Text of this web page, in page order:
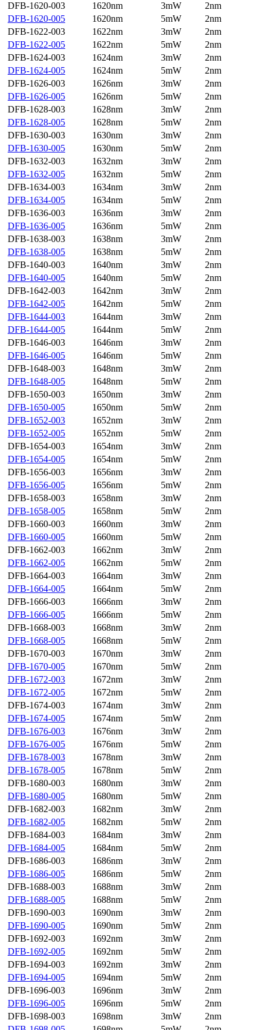
DFB-1620-003
1620nm 3mW
2nm
DFB-1620-005
1620nm 5mW
2nm
DFB-1622-003
1622nm 3mW
2nm
DFB-1622-005
1622nm 5mW
2nm
DFB-1624-003
1624nm 3mW
2nm
DFB-1624-005
1624nm 5mW
2nm
DFB-1626-003
1626nm 3mW
2nm
DFB-1626-005
1626nm 5mW
2nm
DFB-1628-003
1628nm 3mW
2nm
DFB-1628-005
1628nm 5mW
2nm
DFB-1630-003
1630nm 3mW
2nm
DFB-1630-005
1630nm 5mW
2nm
DFB-1632-003
1632nm 3mW
2nm
DFB-1632-005
1632nm 5mW
2nm
DFB-1634-003
1634nm 3mW
2nm
DFB-1634-005
1634nm 5mW
2nm
DFB-1636-003
1636nm 3mW
2nm
DFB-1636-005
1636nm 5mW
2nm
DFB-1638-003
1638nm 3mW
2nm
DFB-1638-005
1638nm 5mW
2nm
DFB-1640-003
1640nm 3mW
2nm
DFB-1640-005
1640nm 5mW
2nm
DFB-1642-003
1642nm 3mW
2nm
DFB-1642-005
1642nm 5mW
2nm
DFB-1644-003
1644nm 3mW
2nm
DFB-1644-005
1644nm 5mW
2nm
DFB-1646-003
1646nm 3mW
2nm
DFB-1646-005
1646nm 5mW
2nm
DFB-1648-003
1648nm 3mW
2nm
DFB-1648-005
1648nm 5mW
2nm
DFB-1650-003
1650nm 3mW
2nm
DFB-1650-005
1650nm 5mW
2nm
DFB-1652-003
1652nm 3mW
2nm
DFB-1652-005
1652nm 5mW
2nm
DFB-1654-003
1654nm 3mW
2nm
DFB-1654-005
1654nm 5mW
2nm
DFB-1656-003
1656nm 3mW
2nm
DFB-1656-005
1656nm 5mW
2nm
DFB-1658-003
1658nm 3mW
2nm
DFB-1658-005
1658nm 5mW
2nm
DFB-1660-003
1660nm 3mW
2nm
DFB-1660-005
1660nm 5mW
2nm
DFB-1662-003
1662nm 3mW
2nm
DFB-1662-005
1662nm 5mW
2nm
DFB-1664-003
1664nm 3mW
2nm
DFB-1664-005
1664nm 5mW
2nm
DFB-1666-003
1666nm 3mW
2nm
DFB-1666-005
1666nm 5mW
2nm
DFB-1668-003
1668nm 3mW
2nm
DFB-1668-005
1668nm 5mW
2nm
DFB-1670-003
1670nm 3mW
2nm
DFB-1670-005
1670nm 5mW
2nm
DFB-1672-003
1672nm 3mW
2nm
DFB-1672-005
1672nm 5mW
2nm
DFB-1674-003
1674nm 3mW
2nm
DFB-1674-005
1674nm 5mW
2nm
DFB-1676-003
1676nm 3mW
2nm
DFB-1676-005
1676nm 5mW
2nm
DFB-1678-003
1678nm 3mW
2nm
DFB-1678-005
1678nm 5mW
2nm
DFB-1680-003
1680nm 3mW
2nm
DFB-1680-005
1680nm 5mW
2nm
DFB-1682-003
1682nm 3mW
2nm
DFB-1682-005
1682nm 5mW
2nm
DFB-1684-003
1684nm 3mW
2nm
DFB-1684-005
1684nm 5mW
2nm
DFB-1686-003
1686nm 3mW
2nm
DFB-1686-005
1686nm 5mW
2nm
DFB-1688-003
1688nm 3mW
2nm
DFB-1688-005
1688nm 5mW
2nm
DFB-1690-003
1690nm 3mW
2nm
DFB-1690-005
1690nm 5mW
2nm
DFB-1692-003
1692nm 3mW
2nm
DFB-1692-005
1692nm 5mW
2nm
DFB-1694-003
1692nm 3mW
2nm
DFB-1694-005
1694nm 5mW
2nm
DFB-1696-003
1696nm 3mW
2nm
DFB-1696-005
1696nm 5mW
2nm
DFB-1698-003
1698nm 3mW
2nm